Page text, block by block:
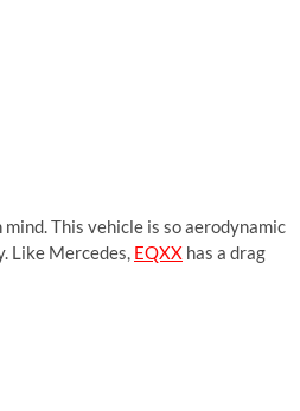
This vehicle is so aerodynamic
Like Mercedes, EQXX has a drag